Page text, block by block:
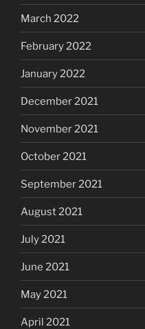
March 2022
February 2022
January 2022
December 2021
November 2021
October 2021
September 2021
August 2021
July 2021
June 2021
May 2021
April 2021